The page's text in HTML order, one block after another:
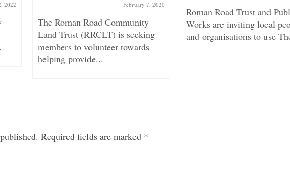
2022 February 7, 2020
The Roman Road Community
Land Trust (RRCLT) is seeking
members to volunteer towards
helping provide...
Roman Road Trust and
Works are inviting local
and organisations to use
Required fields are marked *